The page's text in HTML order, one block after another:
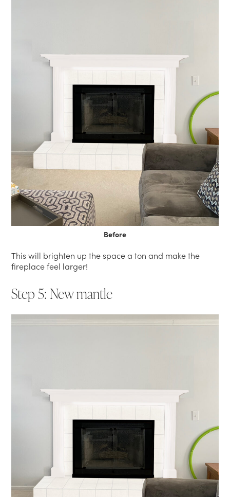
Before
This will brighten up the space a ton and make the
fireplace feel larger!
Step 5: New mantle